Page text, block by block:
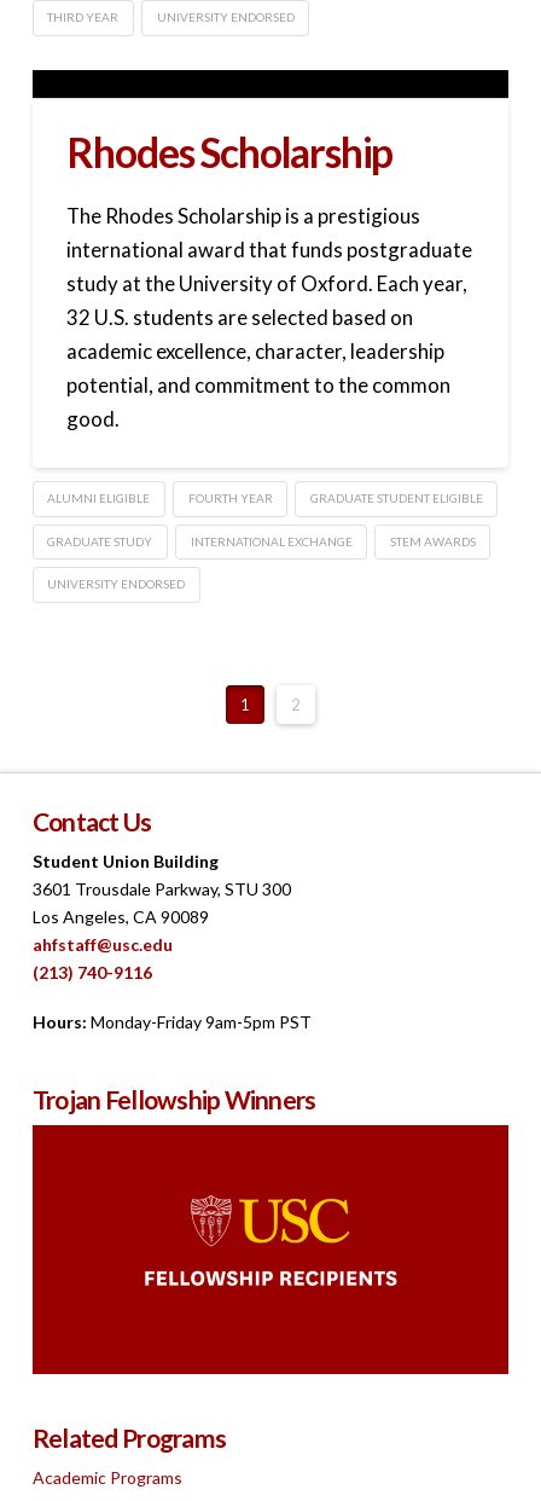
THIRD YEAR UNIVERSITY ENDORSED
Rhodes Scholarship
The Rhodes Scholarship is a prestigious
international award that funds postgraduate
study at the University of Oxford. Each year,
32 U.S. students are selected based on
academic excellence, character, leadership
potential, and commitment to the common
good.
ALUMNI ELIGIBLE FOURTH YEAR GRADUATE STUDENT ELIGIBLE
GRADUATE STUDY INTERNATIONAL EXCHANGE STEM AWARDS
UNIVERSITY ENDORSED
1 2
Contact Us
Student Union Building
3601 Trousdale Parkway, STU 300
Los Angeles, CA 90089
ahfstaff@usc.edu
(213) 740-9116
Hours: Monday-Friday 9am-5pm PST
Trojan Fellowship Winners
Related Programs
Academic Programs